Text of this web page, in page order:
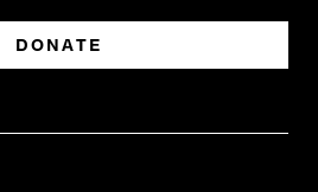
DONATE